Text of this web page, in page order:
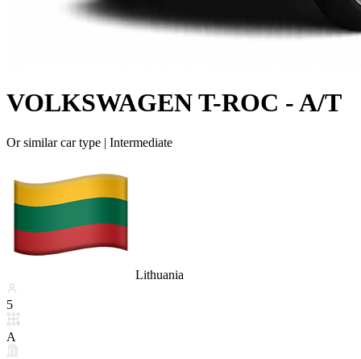
VOLKSWAGEN T-ROC - A/T
Or similar car type | Intermediate
Lithuania
5
A